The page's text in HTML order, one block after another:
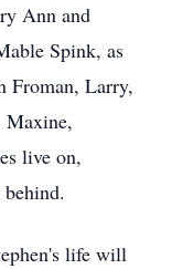
Ann and
Spink, as
Froman, Larry,
Maxine,
live on,
life will